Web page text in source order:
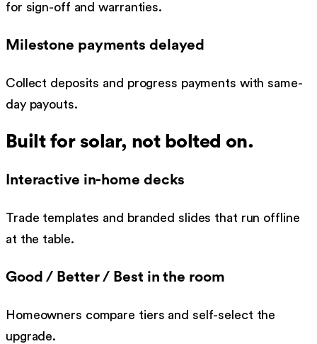
for sign-off and warranties.
Milestone payments delayed
Collect deposits and progress payments with same-
day payouts.
Built for solar, not bolted on.
Interactive in-home decks
Trade templates and branded slides that run offline
at the table.
Good / Better / Best in the room
Homeowners compare tiers and self-select the
upgrade.